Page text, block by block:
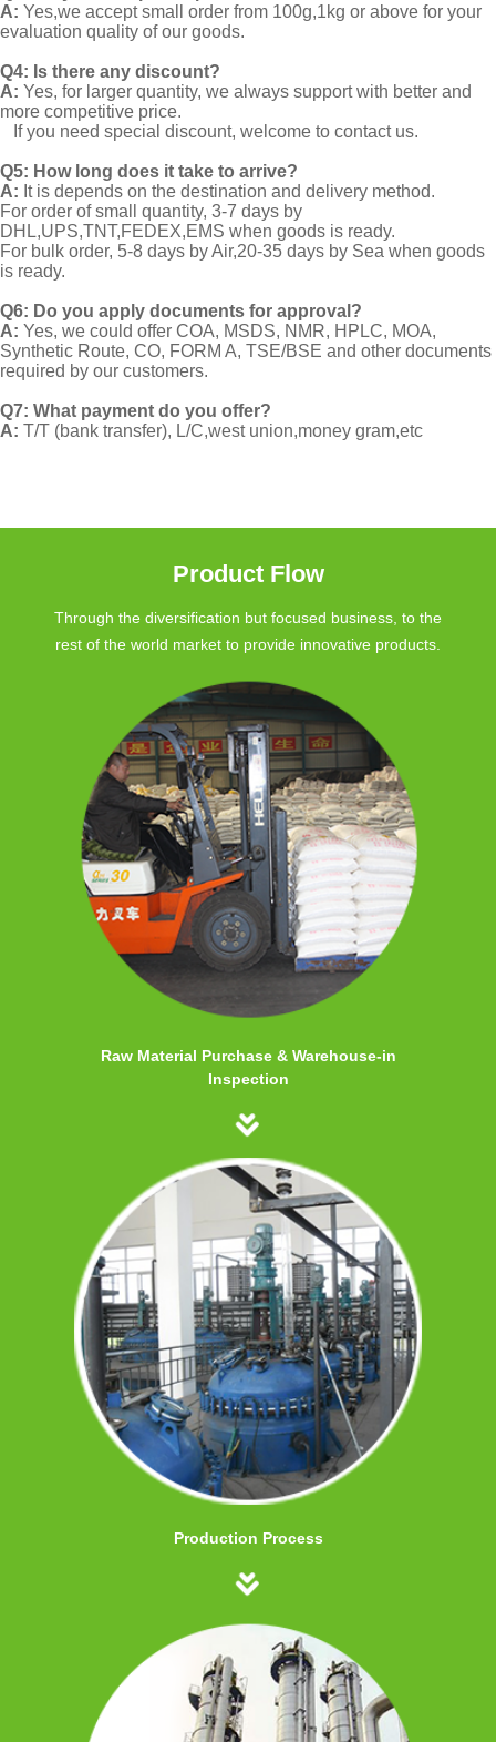
A: Yes,we accept small order from 100g,1kg or above for your
evaluation quality of our goods.
Q4: Is there any discount?
A: Yes, for larger quantity, we always support with better and
more competitive price.
If you need special discount, welcome to contact us.
Q5: How long does it take to arrive?
A: It is depends on the destination and delivery method.
For order of small quantity, 3-7 days by
DHL,UPS,TNT,FEDEX,EMS when goods is ready.
For bulk order, 5-8 days by Air,20-35 days by Sea when goods
is ready.
Q6: Do you apply documents for approval?
A: Yes, we could offer COA, MSDS, NMR, HPLC, MOA,
Synthetic Route, CO, FORM A, TSE/BSE and other documents
required by our customers.
Q7: What payment do you offer?
A: T/T (bank transfer), L/C,west union,money gram,etc
Product Flow
Through the diversification but focused business, to the
rest of the world market to provide innovative products.
Raw Material Purchase & Warehouse-in
Inspection
Production Process